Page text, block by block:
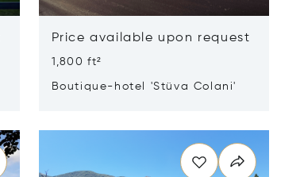
Price available upon request
1,800 ft²
Boutique-hotel 'Stüva Colani'